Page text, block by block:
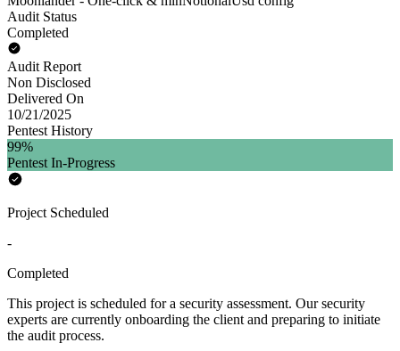
Audit Status
Completed
Audit Report
Non Disclosed
Delivered On
10/21/2025
Pentest History
99%
Pentest In-Progress
Project Scheduled
-
Completed
This project is scheduled for a security assessment. Our security
experts are currently onboarding the client and preparing to initiate
the audit process.